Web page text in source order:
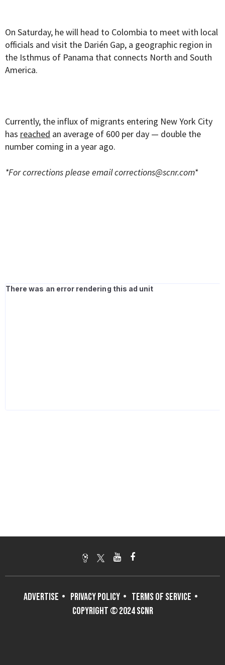
On Saturday, he will head to Colombia to meet with local
officials and visit the Darién Gap, a geographic region in
the Isthmus of Panama that connects North and South
America.
Currently, the influx of migrants entering New York City
has reached an average of 600 per day — double the
number coming in a year ago.
*For corrections please emailcorrections@scnr.com*
ADVERTISE PRIVACY POLICY
TERMS OF SERVICE
COPYRIGHT © 2024 SCNR